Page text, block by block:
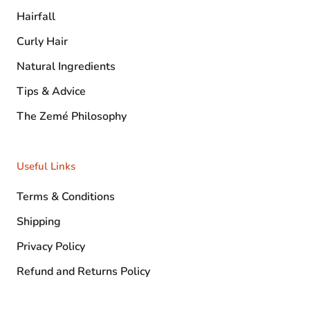
Hairfall
Curly Hair
Natural Ingredients
Tips & Advice
The Zemé Philosophy
Useful Links
Terms & Conditions
Shipping
Privacy Policy
Refund and Returns Policy